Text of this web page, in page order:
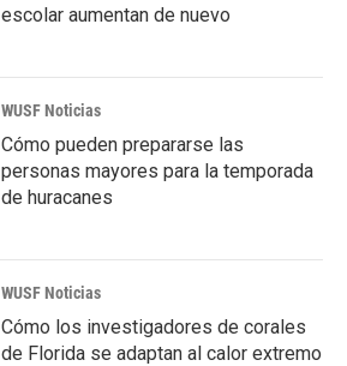
escolar aumentan de nuevo
WUSF Noticias
Cómo pueden prepararse las
personas mayores para la temporada
de huracanes
WUSF Noticias
Cómo los investigadores de corales
de Florida se adaptan al calor extremo